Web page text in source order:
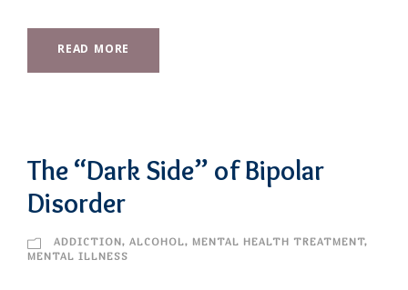
READ MORE
The “Dark Side” of Bipolar
Disorder
ADDICTION, ALCOHOL , MENTAL HEALTH TREATMENT,
MENTAL ILLNESS